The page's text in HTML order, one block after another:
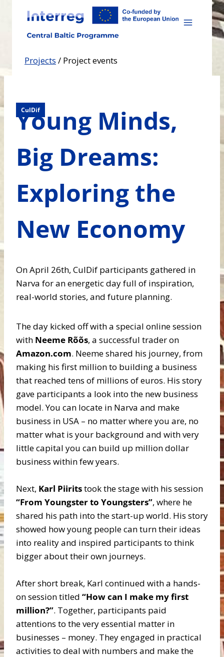
content
Projects / Project events
CulDif
Young Minds,
Big Dreams:
Exploring the
New Economy
On April 26th, CulDif participants gathered in
Narva for an energetic day full of inspiration,
real-world stories, and future planning.
The day kicked off with a special online session
with Neeme Rõõs, a successful trader on
Amazon.com. Neeme shared his journey, from
making his first million to building a business
that reached tens of millions of euros. His story
gave participants a look into the new business
model. You can locate in Narva and make
business in USA – no matter where you are, no
matter what is your background and with very
little capital you can build up million dollar
business within few years.
Next, Karl Piiritstook the stage with his session
“From Youngster to Youngsters”, where he
shared his path into the start-up world. His story
showed how young people can turn their ideas
into reality and inspired participants to think
bigger about their own journeys.
After short break, Karl continued with a hands-
on session titled “How can I make my first
million?”. Together, participants paid
attentions to the very essential matter in
businesses – money. They engaged in practical
activities to deal with numbers and make the